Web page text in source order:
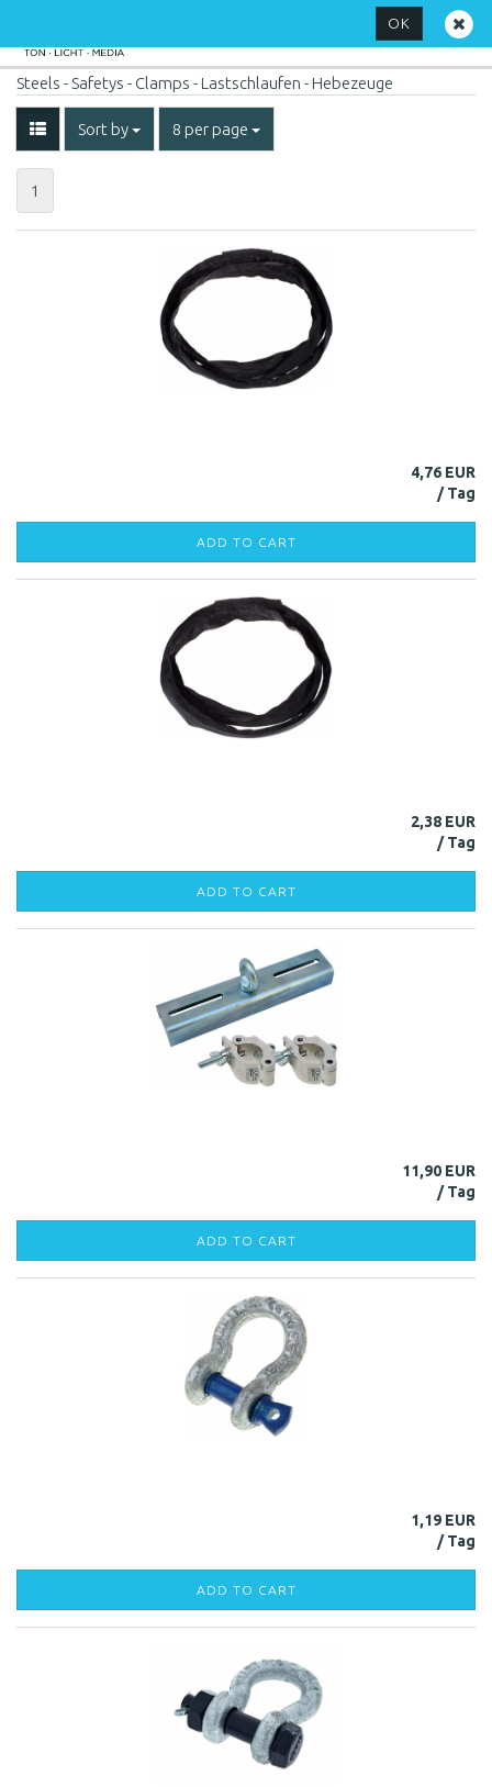
OK
Steels - Safetys - Clamps - Lastschlaufen - Hebezeuge
Sort by 8 per page
1
4,76 EUR
ADD TO CART
2,38 EUR
ADD TO CART
11,90 EUR
ADD TO CART
1,19 EUR
ADD TO CART